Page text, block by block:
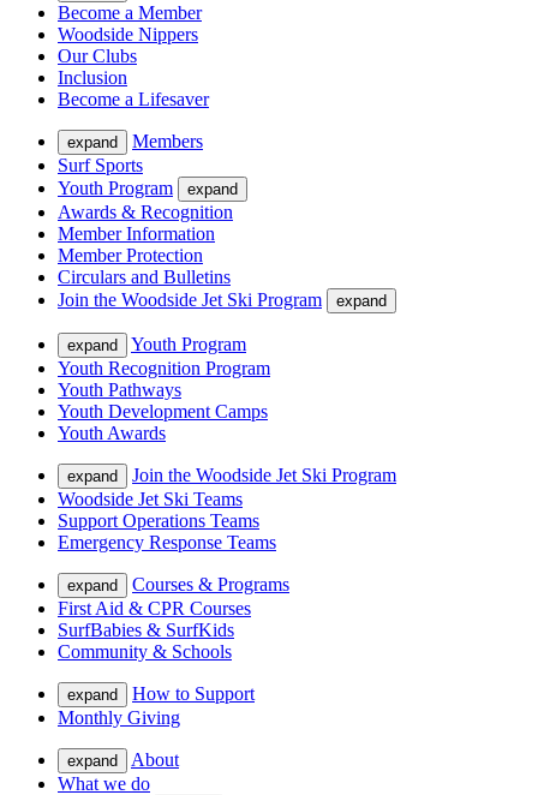
Become a Member
Woodside Nippers
Our Clubs
Inclusion
Become a Lifesaver
expand
Members
Surf Sports
Youth Program
expand
Awards & Recognition
Member Information
Member Protection
Circulars and Bulletins
Join the Woodside Jet Ski Program
expand
expand
Youth Program
Youth Recognition Program
Youth Pathways
Youth Development Camps
Youth Awards
expand
Join the Woodside Jet Ski Program
Woodside Jet Ski Teams
Support Operations Teams
Emergency Response Teams
expand
Courses & Programs
First Aid & CPR Courses
SurfBabies & SurfKids
Community & Schools
expand
How to Support
Monthly Giving
expand
About
What we do